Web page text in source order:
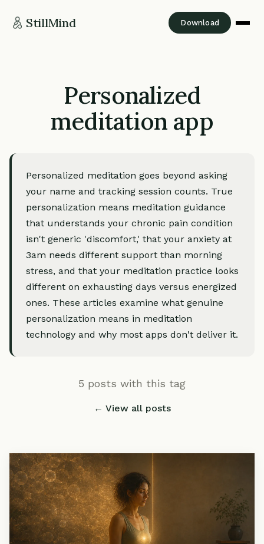
StillMind Download
Personalized
meditation app
Personalized meditation goes beyond asking
your name and tracking session counts. True
personalization means meditation guidance
that understands your chronic pain condition
isn't generic 'discomfort,' that your anxiety at
3am needs different support than morning
stress, and that your meditation practice looks
different on exhausting days versus energized
ones. These articles examine what genuine
personalization means in meditation
technology and why most apps don't deliver it.
5 posts with this tag
← View all posts